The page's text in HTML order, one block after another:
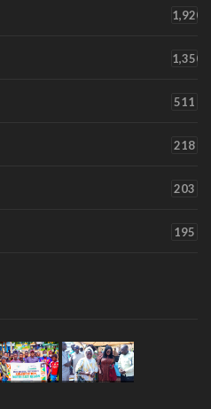
1,920
1,350
511
218
203
195